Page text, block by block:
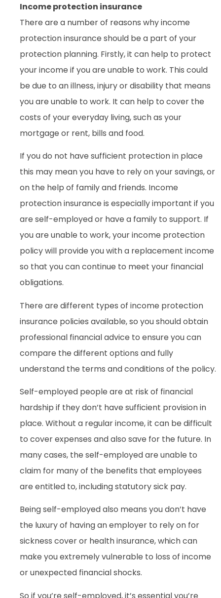
Income protection insurance
There are a number of reasons why income
protection insurance should be a part of your
protection planning. Firstly, it can help to protect
your income if you are unable to work. This could
be due to an illness, injury or disability that means
you are unable to work. It can help to cover the
costs of your everyday living, such as your
mortgage or rent, bills and food.
If you do not have sufficient protection in place
this may mean you have to rely on your savings, or
on the help of family and friends. Income
protection insurance is especially important if you
are self-employed or have a family to support. If
you are unable to work, your income protection
policy will provide you with a replacement income
so that you can continue to meet your financial
obligations.
There are different types of income protection
insurance policies available, so you should obtain
professional financial advice to ensure you can
compare the different options and fully
understand the terms and conditions of the policy.
Self-employed people are at risk of financial
hardship if they don’t have sufficient provision in
place. Without a regular income, it can be difficult
to cover expenses and also save for the future. In
many cases, the self-employed are unable to
claim for many of the benefits that employees
are entitled to, including statutory sick pay.
Being self-employed also means you don’t have
the luxury of having an employer to rely on for
sickness cover or health insurance, which can
make you extremely vulnerable to loss of income
or unexpected financial shocks.
So if you’re self-employed, it’s essential you’re